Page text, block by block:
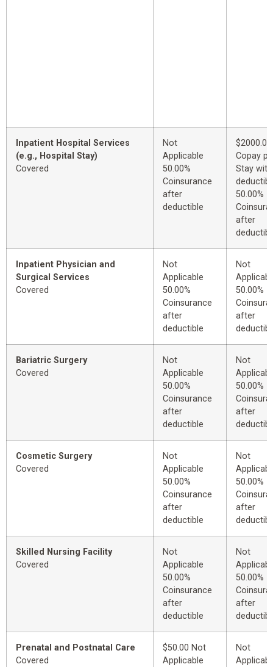
Inpatient Hospital Services
(e.g., Hospital Stay)
Covered
Not
Applicable
50.00%
Coinsurance
after
deductible
$2000.00
Copay
Stay with
50.00%
after
Inpatient Physician and
Surgical Services
Covered
Not
Applicable
50.00%
Coinsurance
after
deductible
Not
50.00%
after
Bariatric Surgery
Covered
Not
Applicable
50.00%
Coinsurance
after
deductible
Not
50.00%
after
Cosmetic Surgery
Covered
Not
Applicable
50.00%
Coinsurance
after
deductible
Not
50.00%
after
Skilled Nursing Facility
Covered
Not
Applicable
50.00%
Coinsurance
after
deductible
Not
50.00%
after
Prenatal and Postnatal Care
Covered
$50.00 Not
Applicable
Not